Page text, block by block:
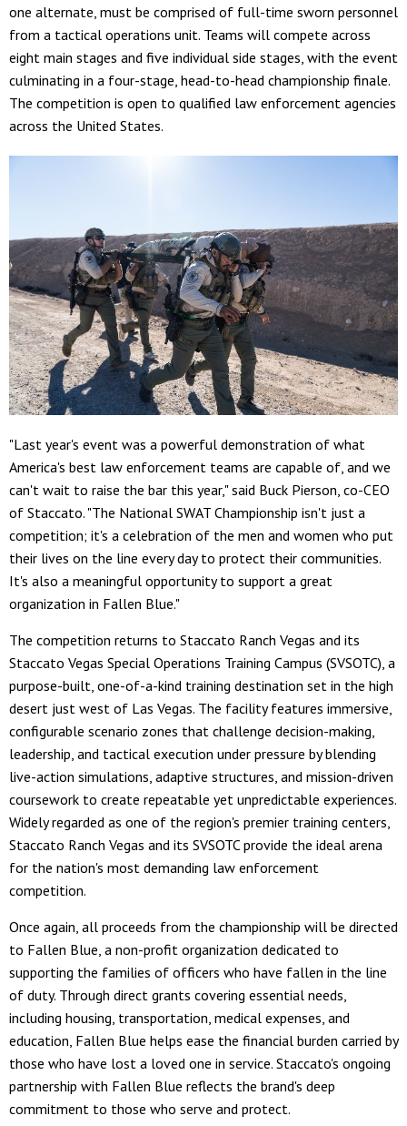
one alternate, must be comprised of full-time sworn personnel
from a tactical operations unit. Teams will compete across
eight main stages and five individual side stages, with the event
culminating in a four-stage, head-to-head championship finale.
The competition is open to qualified law enforcement agencies
across the United States.
"Last year's event was a powerful demonstration of what
America's best law enforcement teams are capable of, and we
can't wait to raise the bar this year," said Buck Pierson, co-CEO
of Staccato. "The National SWAT Championship isn't just a
competition; it's a celebration of the men and women who put
their lives on the line every day to protect their communities.
It's also a meaningful opportunity to support a great
organization in Fallen Blue."
The competition returns to Staccato Ranch Vegas and its
Staccato Vegas Special Operations Training Campus (SVSOTC), a
purpose-built, one-of-a-kind training destination set in the high
desert just west of Las Vegas. The facility features immersive,
configurable scenario zones that challenge decision-making,
leadership, and tactical execution under pressure by blending
live-action simulations, adaptive structures, and mission-driven
coursework to create repeatable yet unpredictable experiences.
Widely regarded as one of the region's premier training centers,
Staccato Ranch Vegas and its SVSOTC provide the ideal arena
for the nation's most demanding law enforcement
competition.
Once again, all proceeds from the championship will be directed
to Fallen Blue, a non-profit organization dedicated to
supporting the families of officers who have fallen in the line
of duty. Through direct grants covering essential needs,
including housing, transportation, medical expenses, and
education, Fallen Blue helps ease the financial burden carried by
those who have lost a loved one in service. Staccato's ongoing
partnership with Fallen Blue reflects the brand's deep
commitment to those who serve and protect.